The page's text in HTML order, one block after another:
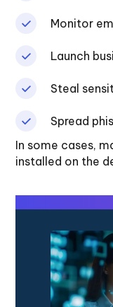
Monitor
Launch
Steal
Spread
In some cases,
installed on the